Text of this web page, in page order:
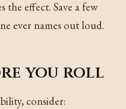
the effect. Save a few
ever names out loud.
you roll
consider: